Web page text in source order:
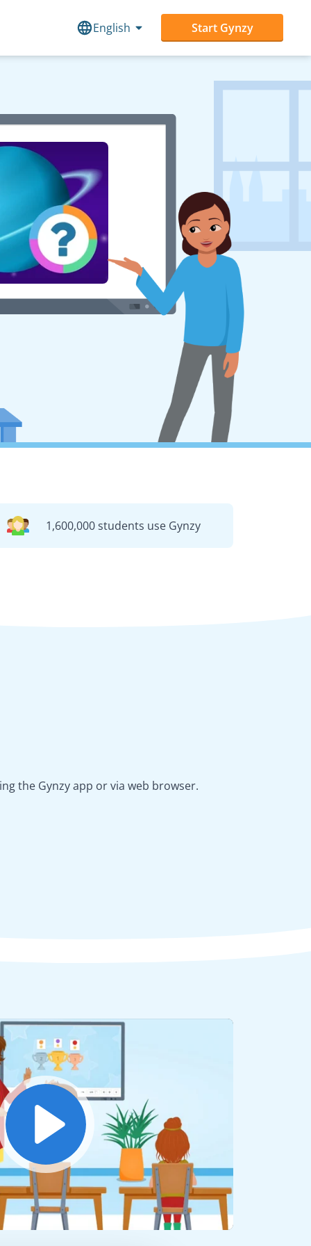
English Start Gynzy
1,600,000 students use Gynzy
the Gynzy app or via web browser.
Mute Settings